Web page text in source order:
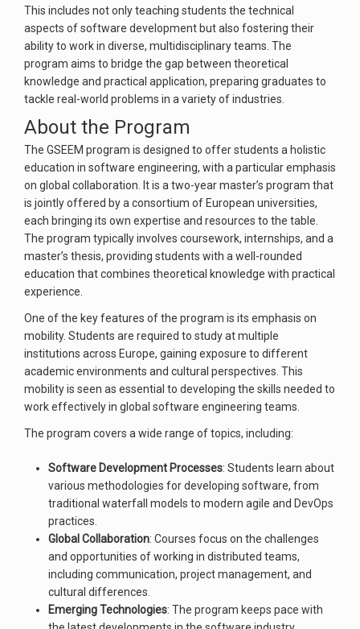
This includes not only teaching students the technical
aspects of software development but also fostering their
ability to work in diverse, multidisciplinary teams. The
program aims to bridge the gap between theoretical
knowledge and practical application, preparing graduates to
tackle real-world problems in a variety of industries.
About the Program
The GSEEM program is designed to offer students a holistic
education in software engineering, with a particular emphasis
on global collaboration. It is a two-year master’s program that
is jointly offered by a consortium of European universities,
each bringing its own expertise and resources to the table.
The program typically involves coursework, internships, and a
master’s thesis, providing students with a well-rounded
education that combines theoretical knowledge with practical
experience.
One of the key features of the program is its emphasis on
mobility. Students are required to study at multiple
institutions across Europe, gaining exposure to different
academic environments and cultural perspectives. This
mobility is seen as essential to developing the skills needed to
work effectively in global software engineering teams.
The program covers a wide range of topics, including:
Software Development Processes: Students learn about
various methodologies for developing software, from
traditional waterfall models to modern agile and DevOps
practices.
Global Collaboration: Courses focus on the challenges
and opportunities of working in distributed teams,
including communication, project management, and
cultural differences.
Emerging Technologies: The program keeps pace with